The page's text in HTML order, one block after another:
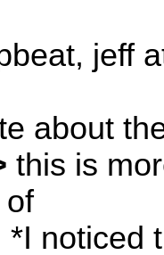
jeff
about
this is
of
noticed